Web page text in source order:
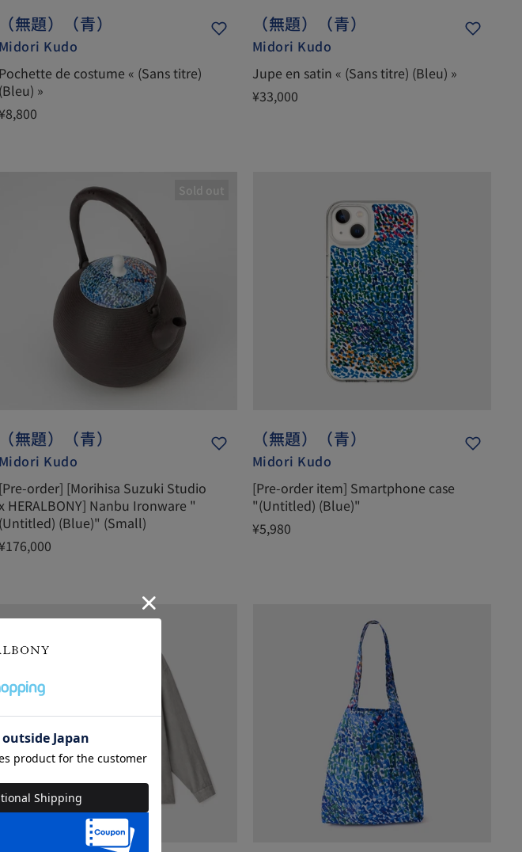
（無題）（青）
Midori Kudo
Pochette de costume « (Sans titre)
(Bleu) »
¥8,800
（無題）（青）
Midori Kudo
Jupe en satin « (Sans titre) (Bleu) »
¥33,000
Sold out
（無題）（青）
Midori Kudo
[Pre-order] [Morihisa Suzuki Studio
HERALBONY] Nanbu Ironware "
(Untitled) (Blue)" (Small)
¥176,000
（無題）（青）
Midori Kudo
[Pre-order item] Smartphone case
"(Untitled) (Blue)"
¥5,980